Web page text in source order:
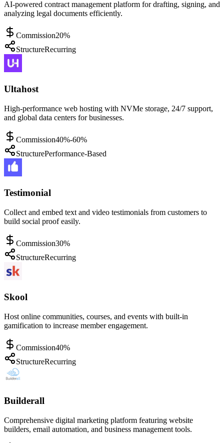
AI-powered contract management platform for drafting, signing, and
analyzing legal documents efficiently.
Commission20%
StructureRecurring
Ultahost
High-performance web hosting with NVMe storage, 24/7 support,
and global data centers for businesses.
Commission40%-60%
StructurePerformance-Based
Testimonial
Collect and embed text and video testimonials from customers to
build social proof easily.
Commission30%
StructureRecurring
Skool
Host online communities, courses, and events with built-in
gamification to increase member engagement.
Commission40%
StructureRecurring
Builderall
Comprehensive digital marketing platform featuring website
builders, email automation, and business management tools.